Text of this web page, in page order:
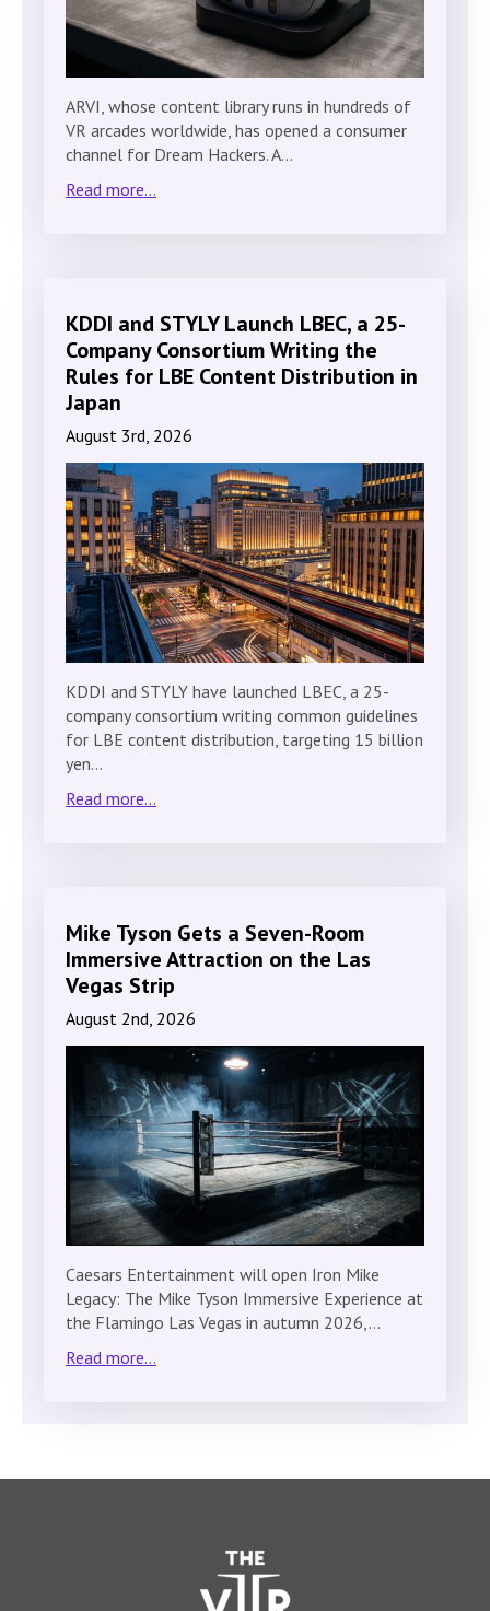
ARVI, whose content library runs in hundreds of
VR arcades worldwide, has opened a consumer
channel for Dream Hackers. A…
Read more...
KDDI and STYLY Launch LBEC, a 25-
Company Consortium Writing the
Rules for LBE Content Distribution in
Japan
August 3rd, 2026
KDDI and STYLY have launched LBEC, a 25-
company consortium writing common guidelines
for LBE content distribution, targeting 15 billion
yen…
Read more...
Mike Tyson Gets a Seven-Room
Immersive Attraction on the Las
Vegas Strip
August 2nd, 2026
Caesars Entertainment will open Iron Mike
Legacy: The Mike Tyson Immersive Experience at
the Flamingo Las Vegas in autumn 2026,…
Read more...